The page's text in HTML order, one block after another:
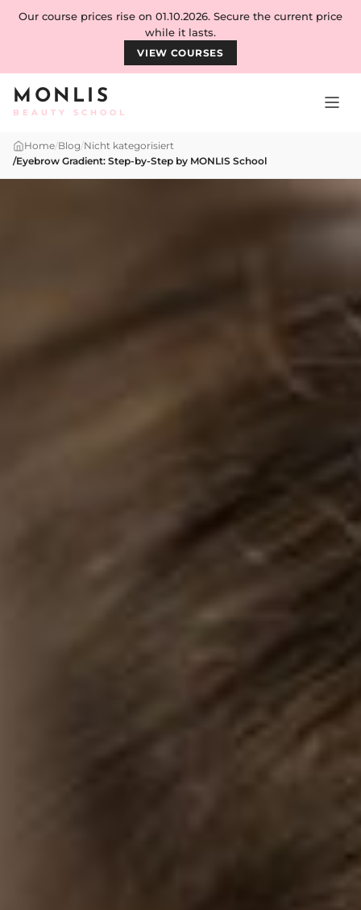
Skip to content
MONLIS
BEAUTY SCHOOL
Our course prices rise on 01.10.2026. Secure the current price
while it lasts.
VIEW COURSES
Home/Blog/Nicht kategorisiert
/Eyebrow Gradient: Step-by-Step by MONLIS School